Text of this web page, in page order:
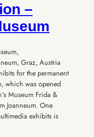
–
Graz, Austria
for the permanent
which was opened
Museum Frida &
Joanneum. One
exhibits is